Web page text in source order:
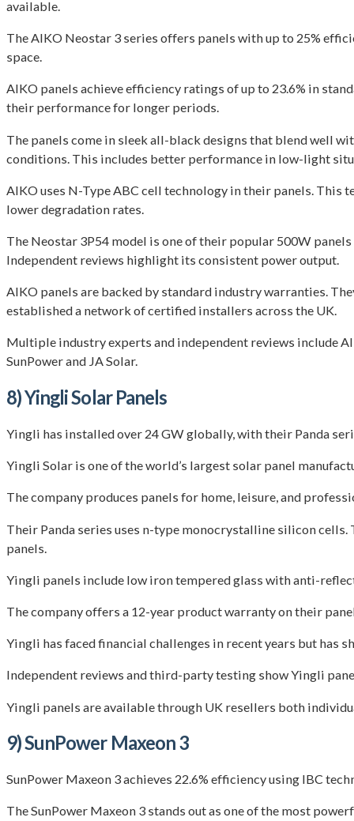
available.
The AIKO Neostar 3 series offers panels with up to 25%
space.
AIKO panels achieve efficiency ratings of up to 23.6% in
their performance for longer periods.
The panels come in sleek all-black designs that blend well
conditions. This includes better performance in low-light
AIKO uses N-Type ABC cell technology in their panels.
lower degradation rates.
The Neostar 3P54 model is one of their popular 500W
Independent reviews highlight its consistent power output.
AIKO panels are backed by standard industry warranties.
established a network of certified installers across the UK.
Multiple industry experts and independent reviews include
SunPower and JA Solar.
8) Yingli Solar Panels
Yingli has installed over 24 GW globally, with their Panda
Yingli Solar is one of the world’s largest solar panel
The company produces panels for home, leisure, and
Their Panda series uses n-type monocrystalline silicon
panels.
Yingli panels include low iron tempered glass with anti-
The company offers a 12-year product warranty on their
Yingli has faced financial challenges in recent years but has
Independent reviews and third-party testing show Yingli
Yingli panels are available through UK resellers both
9) SunPower Maxeon 3
SunPower Maxeon 3 achieves 22.6% efficiency using IBC
The SunPower Maxeon 3 stands out as one of the most